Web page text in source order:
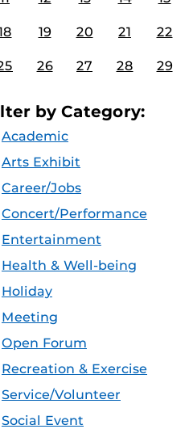
19 20 21 22
26 27 28 29
by Category:
Academic
Arts Exhibit
Career/Jobs
Concert/Performance
Entertainment
Health & Well-being
Holiday
Meeting
Open Forum
Recreation & Exercise
Service/Volunteer
Social Event